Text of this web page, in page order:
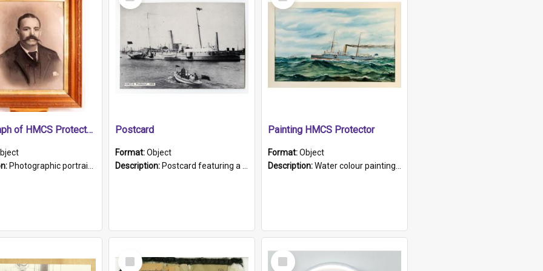
Photograph of HMCS Protector gunner
Photographic portrait of William Alexander Blake (also known as Adams).The photograph has been touched up. Framed and glazed in a wooden frame. Photographed by Pimentel and Co. Adelaide, 1915.
Postcard
Format:Object
Description: Postcard featuring a black and white photograph of HMCS "Protector", 1905. B/w photo. Stamped "Port Adelaide S.A. 5015".
Painting HMCS Protector
Format:Object
Description:Water colour painting of H.M.C.S. Protector by F. Dawson, dated 1901. Picture shows H.M.C.S. Protector sailing off the coast.
Select
Item
Select
Item